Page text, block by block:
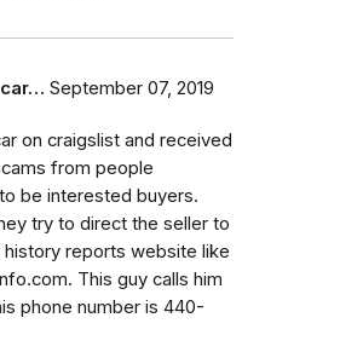
September 07, 2019
on craigslist and received
from people
be interested buyers.
try to direct the seller to
reports website like
This guy calls him
phone number is 440-